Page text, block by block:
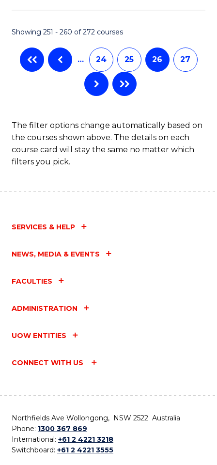
Showing 251 - 260 of 272 courses
… 24 25 26 27
The filter options change automatically based on
the courses shown above. The details on each
course card will stay the same no matter which
filters you pick.
SERVICES & HELP
NEWS, MEDIA & EVENTS
FACULTIES
ADMINISTRATION
UOW ENTITIES
CONNECT WITH US
Northfields Ave Wollongong, NSW 2522 Australia
Phone: 1300 367 869
International: +61 2 4221 3218
Switchboard: +61 2 4221 3555